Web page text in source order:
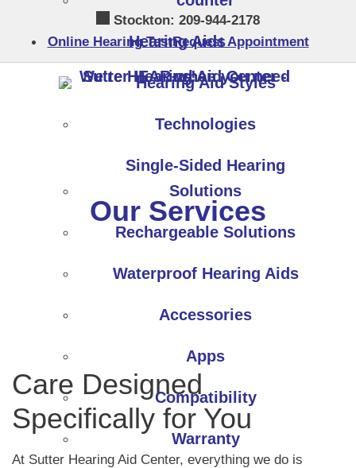
content
Stockton: 209-944-2178
Online Hearing TestRequest Appointment
Hearing Aids
Hearing Aid Styles
Technologies
Single-Sided Hearing
Solutions
Rechargeable Solutions
Waterproof Hearing Aids
Accessories
Apps
Compatibility
Warranty
Our Services
Care Designed
Specifically for You
At Sutter Hearing Aid Center, everything we do is